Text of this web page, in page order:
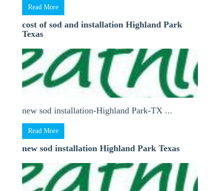
Read More
cost of sod and installation Highland Park
Texas
new sod installation-Highland Park-TX ...
Read More
new sod installation Highland Park Texas